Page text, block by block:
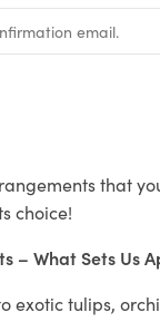
that
choice!
– What Sets Us
exotic tulips,